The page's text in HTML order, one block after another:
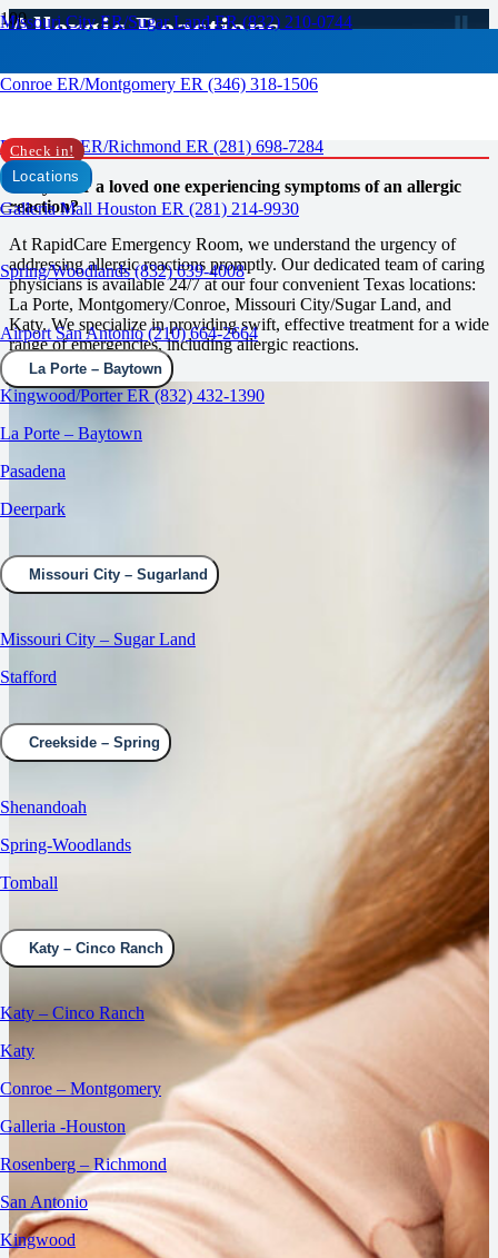
Missouri City ER/Sugar Land ER (832) 210-0744
Conroe ER/Montgomery ER (346) 318-1506
Rosenberg ER/Richmond ER (281) 698-7284
Galleria Mall Houston ER (281) 214-9930
Spring/Woodlands (832) 639-4008
Airport San Antonio (210) 664-2664
Kingwood/Porter ER (832) 432-1390
Check in!
Locations
La Porte – Baytown
La Porte – Baytown
Pasadena
Deerpark
Missouri City – Sugarland
Missouri City – Sugar Land
Stafford
Creekside – Spring
Shenandoah
Spring-Woodlands
Tomball
Katy – Cinco Ranch
Katy – Cinco Ranch
Katy
Conroe – Montgomery
Galleria -Houston
Rosenberg – Richmond
San Antonio
Kingwood
Allergic Reactions
Prompt Care at RapidCare
Are you or a loved one experiencing symptoms of an allergic
reaction?
At RapidCare Emergency Room, we understand the urgency of
addressing allergic reactions promptly. Our dedicated team of caring
physicians is available 24/7 at our four convenient Texas locations:
La Porte, Montgomery/Conroe, Missouri City/Sugar Land, and
Katy. We specialize in providing swift, effective treatment for a wide
range of emergencies, including allergic reactions.